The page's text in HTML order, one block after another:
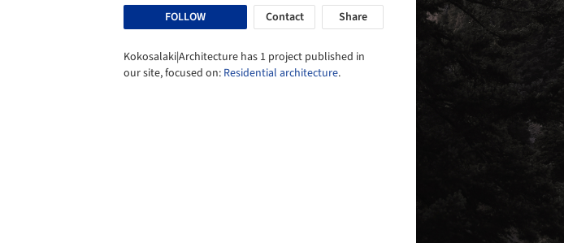
FOLLOW
Contact Share
Kokosalaki|Architecture has 1 project published in
our site, focused on: Residential architecture.